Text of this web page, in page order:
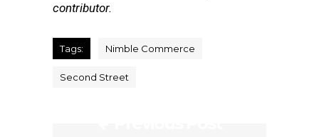
contributor.
Tags: Nimble Commerce
Second Street